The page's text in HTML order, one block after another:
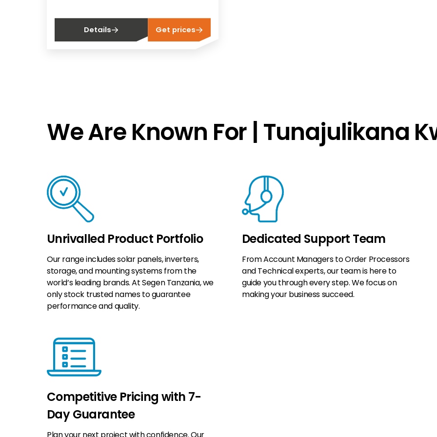
Details Get prices
We Are Known For | Tunajulikana
Unrivalled Product Portfolio
Our range includes solar panels, inverters,
storage, and mounting systems from the
world’s leading brands. At Segen Tanzania, we
only stock trusted names to guarantee
performance and quality.
Dedicated Support Team
From Account Managers to Order Processors
and Technical experts, our team is here to
guide you through every step. We focus on
making your business succeed.
Competitive Pricing with 7-
Day Guarantee